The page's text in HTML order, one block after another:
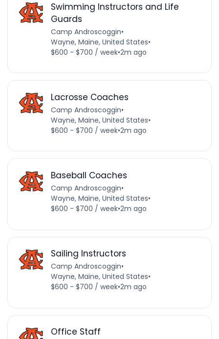
Swimming Instructors and Life
Guards
Camp Androscoggin•
Wayne, Maine, United States•
$600 - $700 / week•2m ago
Lacrosse Coaches
Camp Androscoggin•
Wayne, Maine, United States•
$600 - $700 / week•2m ago
Baseball Coaches
Camp Androscoggin•
Wayne, Maine, United States•
$600 - $700 / week•2m ago
Sailing Instructors
Camp Androscoggin•
Wayne, Maine, United States•
$600 - $700 / week•2m ago
Office Staff